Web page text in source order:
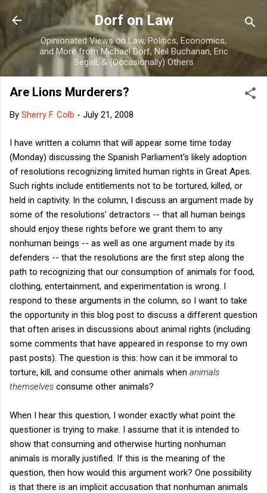
Skip to main content
Dorf on Law
Opinionated Views on Law, Politics, Economics,
and More from Michael Dorf, Neil Buchanan, Eric
Segall, & (Occasionally) Others
Are Lions Murderers?
By Sherry F. Colb - July 21, 2008
I have written a column that will appear some time today
(Monday) discussing the Spanish Parliament's likely adoption
of resolutions recognizing limited human rights in Great Apes.
Such rights include entitlements not to be tortured, killed, or
held in captivity. In the column, I discuss an argument made by
some of the resolutions' detractors -- that all human beings
should enjoy these rights before we grant them to any
nonhuman beings -- as well as one argument made by its
defenders -- that the resolutions are the first step along the
path to recognizing that our consumption of animals for food,
clothing, entertainment, and experimentation is wrong. I
respond to these arguments in the column, so I want to take
the opportunity in this blog post to discuss a different question
that often arises in discussions about animal rights (including
some comments that have appeared in response to my own
past posts). The question is this: how can it be immoral to
torture, kill, and consume other animals when animals
themselves consume other animals?
When I hear this question, I wonder exactly what point the
questioner is trying to make. I assume that it is intended to
show that consuming and otherwise hurting nonhuman
animals is morally justified. If this is the meaning of the
question, then how would this argument work? One possibility
is that there is an implicit accusation that nonhuman animals